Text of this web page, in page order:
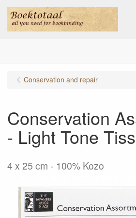
Conservation and repair
Conservation
- Light Tone
4 x 25 cm - 100% Kozo